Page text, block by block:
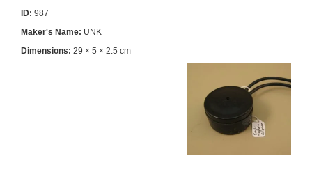
ID: 987
Maker's Name: UNK
Dimensions: 29 × 5 × 2.5 cm